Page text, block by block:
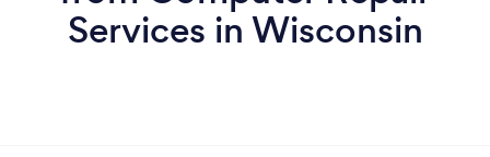
Services in Wisconsin